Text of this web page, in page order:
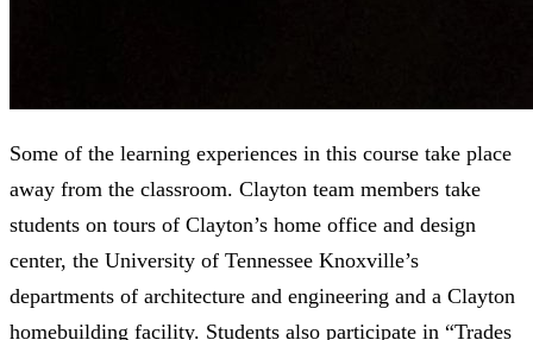
Some of the learning experiences in this course take place
away from the classroom. Clayton team members take
students on tours of Clayton’s home office and design
center, the University of Tennessee Knoxville’s
departments of architecture and engineering and a Clayton
homebuilding facility. Students also participate in “Trades